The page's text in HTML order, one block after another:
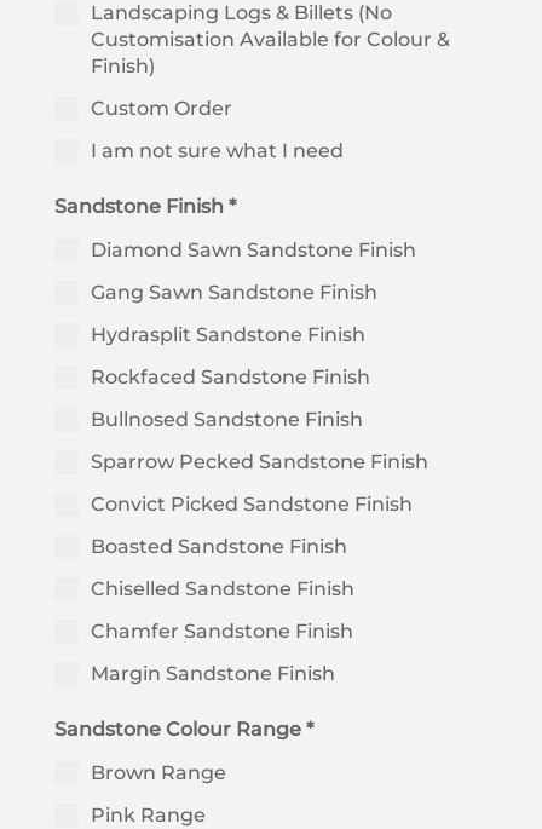
Landscaping Logs & Billets (No
Customisation Available for Colour &
Finish)
Custom Order
I am not sure what I need
Sandstone Finish *
Diamond Sawn Sandstone Finish
Gang Sawn Sandstone Finish
Hydrasplit Sandstone Finish
Rockfaced Sandstone Finish
Bullnosed Sandstone Finish
Sparrow Pecked Sandstone Finish
Convict Picked Sandstone Finish
Boasted Sandstone Finish
Chiselled Sandstone Finish
Chamfer Sandstone Finish
Margin Sandstone Finish
Sandstone Colour Range *
Brown Range
Pink Range